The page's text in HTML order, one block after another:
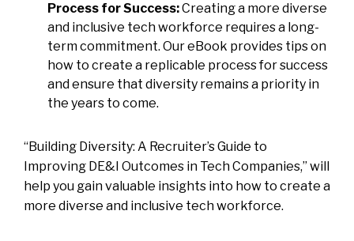
Process for Success:Creating a more diverse
and inclusive tech workforce requires a long-
term commitment. Our eBook provides tips on
how to create a replicable process for success
and ensure that diversity remains a priority in
the years to come.
“Building Diversity: A Recruiter’s Guide to
Improving DE&I Outcomes in Tech Companies,” will
help you gain valuable insights into how to create a
more diverse and inclusive tech workforce.